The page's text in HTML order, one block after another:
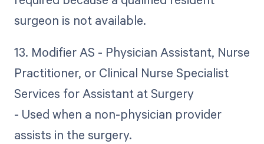
surgeon is not available.
13. Modifier AS - Physician Assistant, Nurse
Practitioner, or Clinical Nurse Specialist
Services for Assistant at Surgery
- Used when a non-physician provider
assists in the surgery.